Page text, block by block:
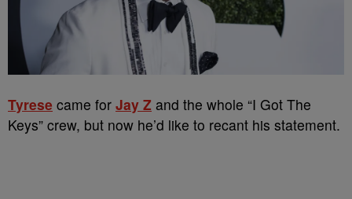
Tyrese came for Jay Z and the whole “I Got The
Keys” crew, but now he’d like to recant his statement.